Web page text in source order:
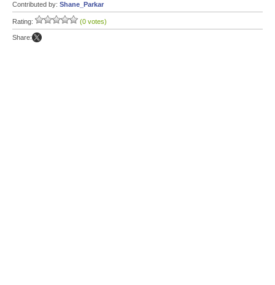
Contributed by: Shane_Parkar
Rating: (0 votes)
Share: